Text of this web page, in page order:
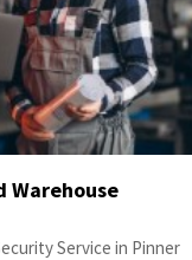
Warehouse
Service in Pinner